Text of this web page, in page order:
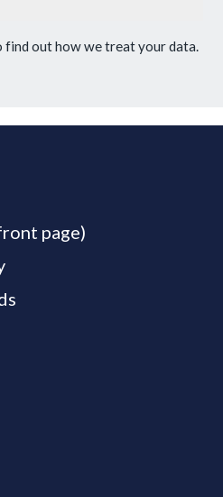
find out how we treat your data.
page)